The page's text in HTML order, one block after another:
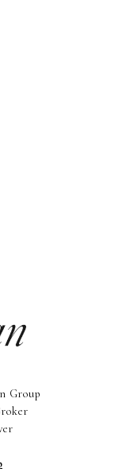
Group